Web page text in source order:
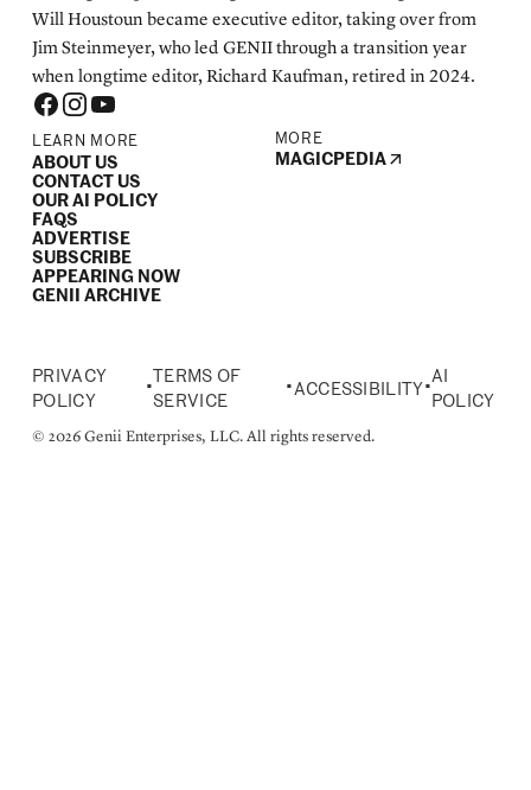
Will Houstoun became executive editor, taking over from
Jim Steinmeyer, who led GENII through a transition year
when longtime editor, Richard Kaufman, retired in 2024.
LEARN MORE
ABOUT US
CONTACT US
OUR AI POLICY
FAQS
ADVERTISE
SUBSCRIBE
APPEARING NOW
GENII ARCHIVE
MORE
MAGICPEDIA
PRIVACY
POLICY
•
TERMS OF
SERVICE
• ACCESSIBILITY•
AI
POLICY
© 2026 Genii Enterprises, LLC. All rights reserved.